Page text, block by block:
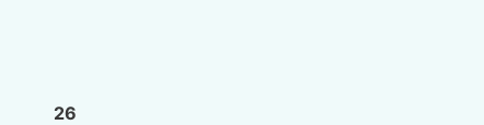
26